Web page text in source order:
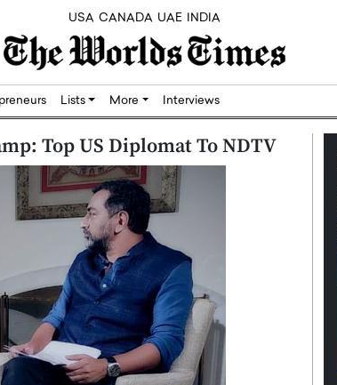
USA CANADA UAE INDIA
Lists More Interviews
Top US Diplomat To NDTV